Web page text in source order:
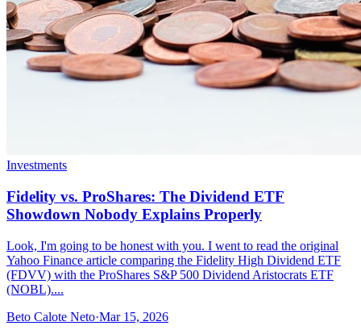
Investments
Fidelity vs. ProShares: The Dividend ETF
Showdown Nobody Explains Properly
Look, I'm going to be honest with you. I went to read the original
Yahoo Finance article comparing the Fidelity High Dividend ETF
(FDVV) with the ProShares S&P 500 Dividend Aristocrats ETF
(NOBL)....
Beto Calote Neto·Mar 15, 2026